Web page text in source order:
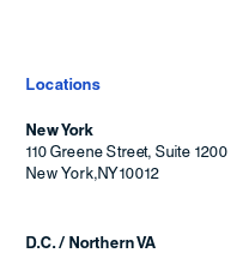
Locations
New York
110 Greene Street, Suite 1200
New York,NY10012
D.C. / Northern VA